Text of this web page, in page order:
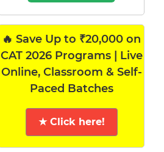
🔥 Save Up to ₹20,000 on
CAT 2026 Programs | Live
Online, Classroom & Self-
Paced Batches
★ Click here!